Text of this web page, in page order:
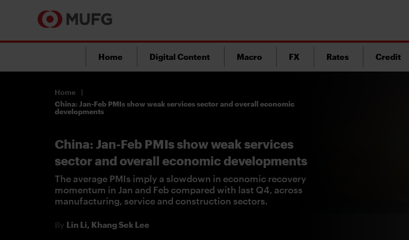
Home Digital Content Macro FX Rates Credit
Home
China: Jan-Feb PMIs show weak services sector and overall economic
developments
China: Jan-Feb PMIs show weak services
sector and overall economic developments
The average PMIs imply a slowdown in economic recovery
momentum in Jan and Feb compared with last Q4, across
manufacturing, service and construction sectors.
By Lin Li, Khang Sek Lee